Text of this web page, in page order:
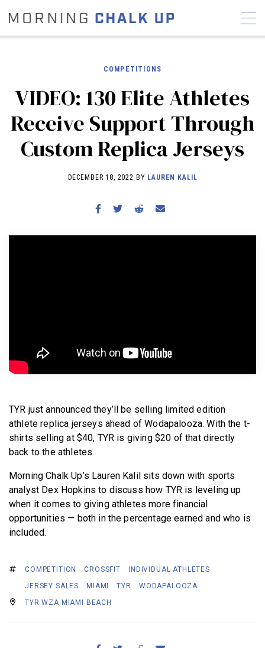
COMMUNITY
NEWS INTERVIEWS
INDUSTRY
EDUCATION
HYROX
WORKOUTS
COMPETITIONS
VIDEO: 130 Elite Athletes
Receive Support Through
Custom Replica Jerseys
DECEMBER 18, 2022 BY LAUREN KALIL
TYR just announced they’ll be selling limited edition
athlete replica jerseys ahead of Wodapalooza. With the t-
shirts selling at $40, TYR is giving $20 of that directly
back to the athletes.
Morning Chalk Up’s Lauren Kalil sits down with sports
analyst Dex Hopkins to discuss how TYR is leveling up
when it comes to giving athletes more financial
opportunities — both in the percentage earned and who is
included.
COMPETITION CROSSFIT
INDIVIDUAL ATHLETES
JERSEY SALES
MIAMI TYR
WODAPALOOZA
TYR WZA MIAMI BEACH